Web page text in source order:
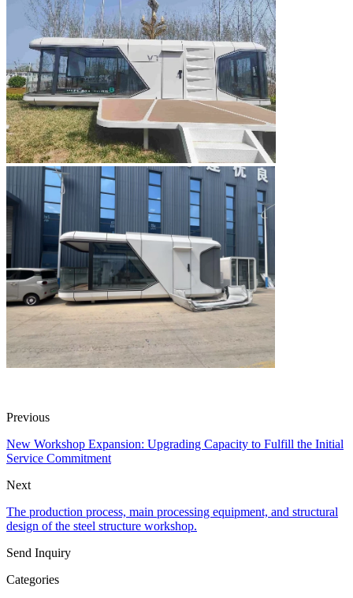
Previous
New Workshop Expansion: Upgrading Capacity to Fulfill the Initial
Service Commitment
Next
The production process, main processing equipment, and structural
design of the steel structure workshop.
Send Inquiry
Categories